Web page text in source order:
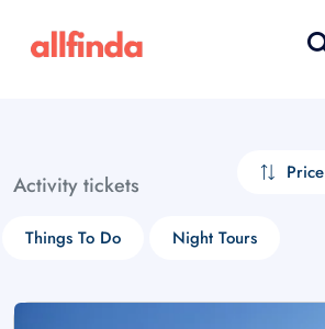
Activity tickets Price
Things To Do Night Tours
Select your language
choose currency
£ - GBP
$ - CAD